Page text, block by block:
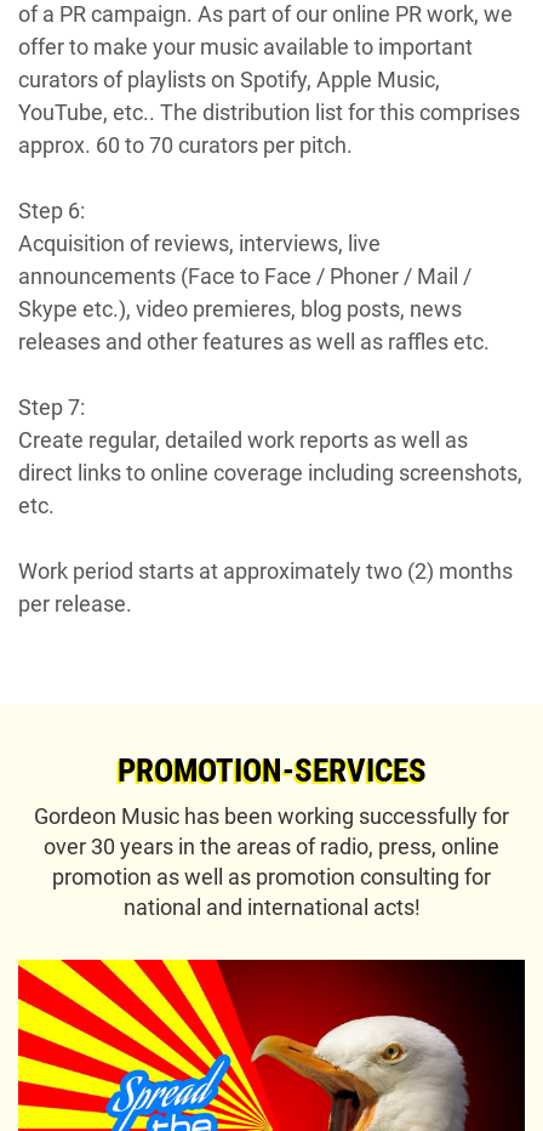
of a PR campaign. As part of our online PR work, we
offer to make your music available to important
curators of playlists on Spotify, Apple Music,
YouTube, etc.. The distribution list for this comprises
approx. 60 to 70 curators per pitch.
Step 6:
Acquisition of reviews, interviews, live
announcements (Face to Face / Phoner / Mail /
Skype etc.), video premieres, blog posts, news
releases and other features as well as raffles etc.
Step 7:
Create regular, detailed work reports as well as
direct links to online coverage including screenshots,
etc.
Work period starts at approximately two (2) months
per release.
PROMOTION-SERVICES
Gordeon Music has been working successfully for
over 30 years in the areas of radio, press, online
promotion as well as promotion consulting for
national and international acts!